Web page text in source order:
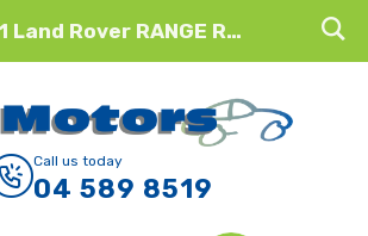
2021 Land Rover RANGE ROVER EVOQUE P250 R-DYNAMIC SE
Call us today
04 589 8519